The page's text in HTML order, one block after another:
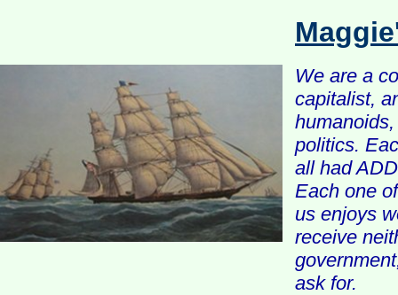
We are a
capitalist,
politics.
all had
Each one
us enjoys
receive
ask for.